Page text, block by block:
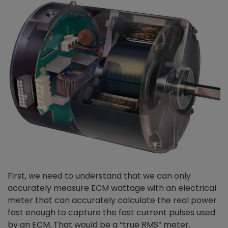
First, we need to understand that we can only
accurately measure ECM wattage with an electrical
meter that can accurately calculate the real power
fast enough to capture the fast current pulses used
by an ECM. That would be a “true RMS” meter.